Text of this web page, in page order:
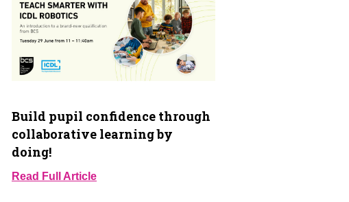
Build pupil confidence through
collaborative learning by
doing!
Read Full Article